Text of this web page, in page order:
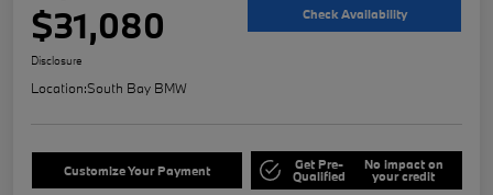
$31,080 Check Availability
Disclosure
Location:South Bay BMW
Customize Your Payment Get Pre-
Qualified
No impact on
your credit